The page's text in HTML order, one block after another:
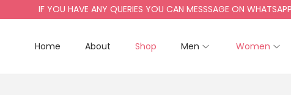
IF YOU HAVE ANY QUERIES YOU CAN MESSSAGE ON
Home About Shop Men Women